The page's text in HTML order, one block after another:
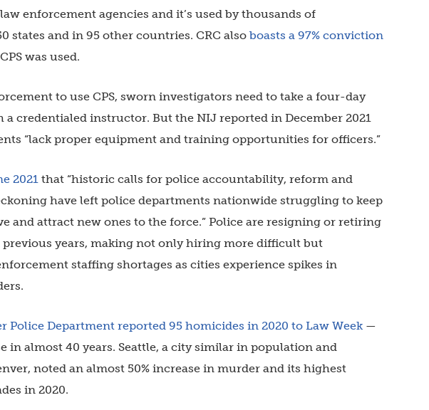
enforcement agencies and it’s used by thousands of
states and in 95 other countries. CRC also boasts a 97% conviction
was used.
to use CPS, sworn investigators need to take a four-day
credentialed instructor. But the NIJ reported in December 2021
“lack proper equipment and training opportunities for officers.”
2021 that “historic calls for police accountability, reform and
have left police departments nationwide struggling to keep
and attract new ones to the force.” Police are resigning or retiring
years, making not only hiring more difficult but
staffing shortages as cities experience spikes in
Police Department reported 95 homicides in 2020 to Law Week —
in almost 40 years. Seattle, a city similar in population and
noted an almost 50% increase in murder and its highest
in 2020.